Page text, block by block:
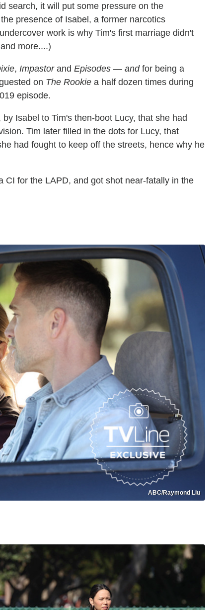
search, it will put some pressure on the
presence of Isabel, a former narcotics
work is why Tim's first marriage didn't
more....)
, Impastorand Episodes — andfor being a
on The Rookie a half dozen times during
episode.
Isabel to Tim's then-boot Lucy, that she had
Tim later filled in the dots for Lucy, that
had fought to keep off the streets, hence why he
CI for the LAPD, and got shot near-fatally in the
ABC/Raymond Liu